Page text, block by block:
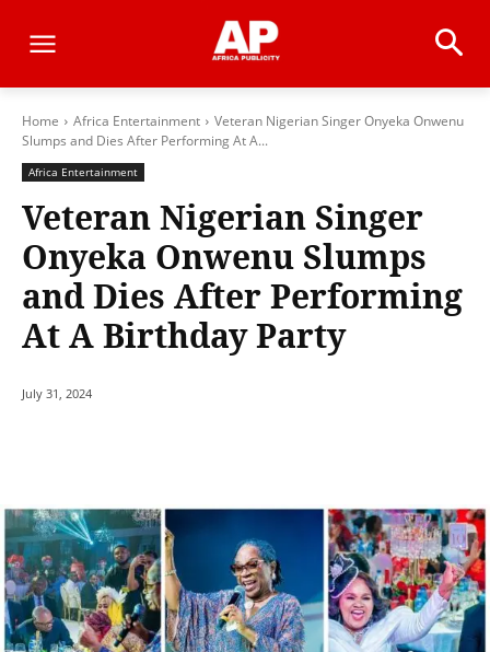
Home Africa Entertainment
Veteran Nigerian Singer Onyeka Onwenu
Slumps and Dies After Performing At A...
Africa Entertainment
Veteran Nigerian Singer
Onyeka Onwenu Slumps
and Dies After Performing
At A Birthday Party
July 31, 2024